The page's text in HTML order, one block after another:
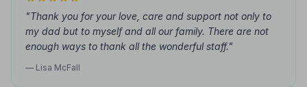
"Thank you for your love, care and support not only to
my dad but to myself and all our family. There are not
enough ways to thank all the wonderful staff."
— Lisa McFall